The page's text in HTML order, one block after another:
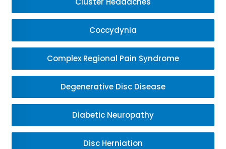
Coccydynia
Complex Regional Pain Syndrome
Degenerative Disc Disease
Diabetic Neuropathy
Disc Herniation